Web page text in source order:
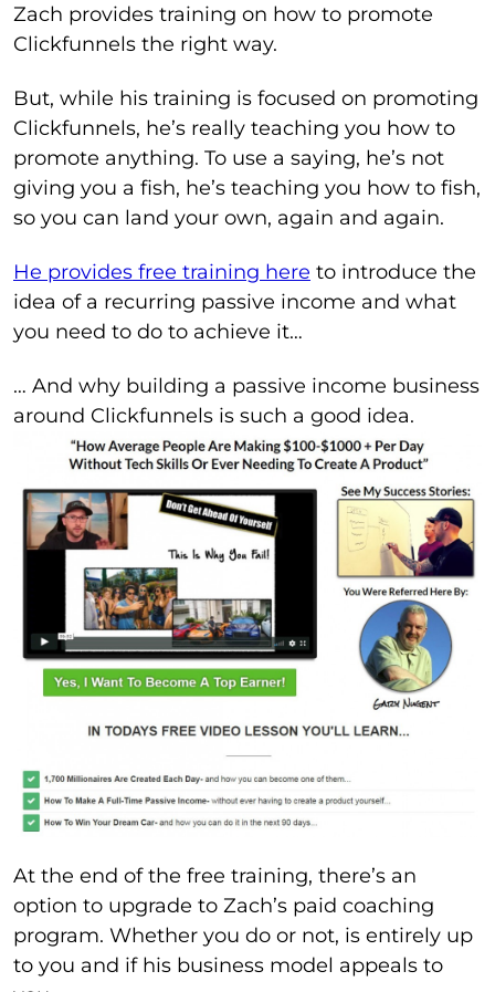
Zach provides training on how to promote
Clickfunnels the right way.
But, while his training is focused on promoting
Clickfunnels, he’s really teaching you how to
promote anything. To use a saying, he’s not
giving you a fish, he’s teaching you how to fish,
so you can land your own, again and again.
He provides free training here to introduce the
idea of a recurring passive income and what
you need to do to achieve it…
… And why building a passive income business
around Clickfunnels is such a good idea.
At the end of the free training, there’s an
option to upgrade to Zach’s paid coaching
program. Whether you do or not, is entirely up
to you and if his business model appeals to